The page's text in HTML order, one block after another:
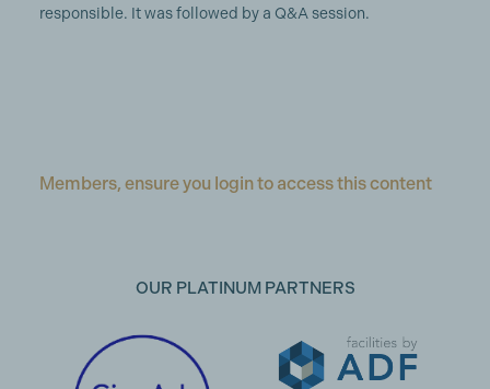
responsible. It was followed by a Q&A session.
Members, ensure you login to access this content
OUR PLATINUM PARTNERS